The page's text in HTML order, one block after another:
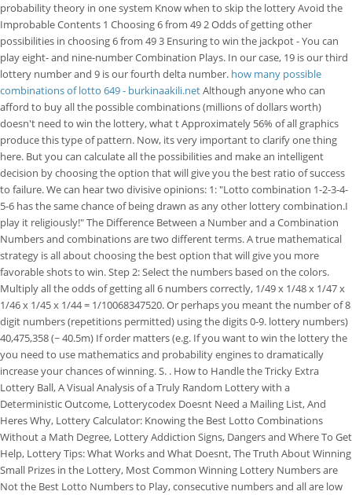
probability theory in one system Know when to skip the lottery Avoid the
Improbable Contents 1 Choosing 6 from 49 2 Odds of getting other
possibilities in choosing 6 from 49 3 Ensuring to win the jackpot - You can
play eight- and nine-number Combination Plays. In our case, 19 is our third
lottery number and 9 is our fourth delta number. how many possible
combinations of lotto 649 - burkinaakili.netAlthough anyone who can
afford to buy all the possible combinations (millions of dollars worth)
doesn't need to win the lottery, what t Approximately 56% of all graphics
produce this type of pattern. Now, its very important to clarify one thing
here. But you can calculate all the possibilities and make an intelligent
decision by choosing the option that will give you the best ratio of success
to failure. We can hear two divisive opinions: 1: "Lotto combination 1-2-3-4-
5-6 has the same chance of being drawn as any other lottery combination.I
play it religiously!" The Difference Between a Number and a Combination
Numbers and combinations are two different terms. A true mathematical
strategy is all about choosing the best option that will give you more
favorable shots to win. Step 2: Select the numbers based on the colors.
Multiply all the odds of getting all 6 numbers correctly, 1/49 x 1/48 x 1/47 x
1/46 x 1/45 x 1/44 = 1/10068347520. Or perhaps you meant the number of 8
digit numbers (repetitions permitted) using the digits 0-9. lottery numbers)
40,475,358 (~ 40.5m) If order matters (e.g. If you want to win the lottery the
you need to use mathematics and probability engines to dramatically
increase your chances of winning. S. . How to Handle the Tricky Extra
Lottery Ball, A Visual Analysis of a Truly Random Lottery with a
Deterministic Outcome, Lotterycodex Doesnt Need a Mailing List, And
Heres Why, Lottery Calculator: Knowing the Best Lotto Combinations
Without a Math Degree, Lottery Addiction Signs, Dangers and Where To Get
Help, Lottery Tips: What Works and What Doesnt, The Truth About Winning
Small Prizes in the Lottery, Most Common Winning Lottery Numbers are
Not the Best Lotto Numbers to Play, consecutive numbers and all are low